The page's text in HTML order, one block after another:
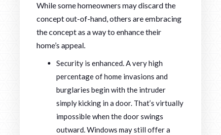
While some homeowners may discard the
concept out-of-hand, others are embracing
the concept as a way to enhance their
home’s appeal.
Security is enhanced. A very high
percentage of home invasions and
burglaries begin with the intruder
simply kicking in a door. That’s virtually
impossible when the door swings
outward. Windows may still offer a